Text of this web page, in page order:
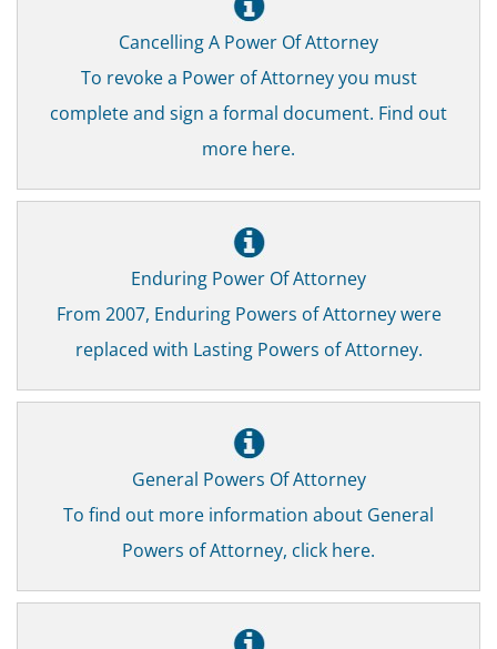
Cancelling A Power Of Attorney
To revoke a Power of Attorney you must
complete and sign a formal document. Find out
more here.
Enduring Power Of Attorney
From 2007, Enduring Powers of Attorney were
replaced with Lasting Powers of Attorney.
General Powers Of Attorney
To find out more information about General
Powers of Attorney, click here.